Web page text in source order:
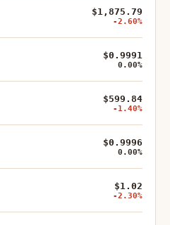
$1,875.79
-2.60%
$0.9991
0.00%
$599.84
-1.40%
$0.9996
0.00%
$1.02
-2.30%